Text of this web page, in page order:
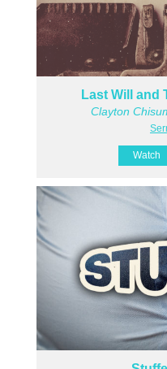
Last Will and
Clayton
Watch